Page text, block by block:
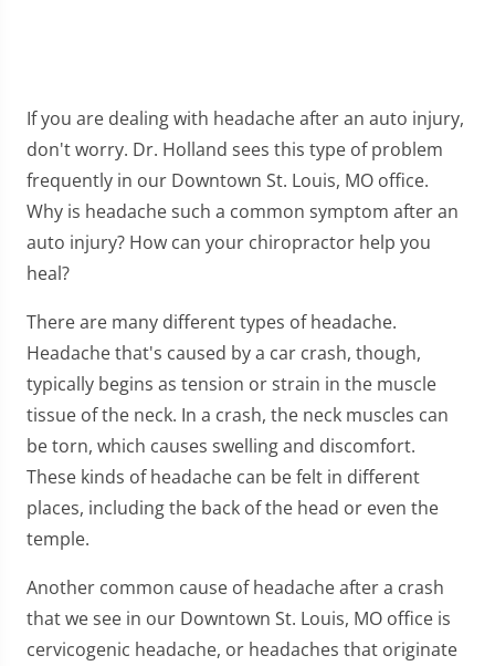
If you are dealing with headache after an auto injury,
don't worry. Dr. Holland sees this type of problem
frequently in our Downtown St. Louis, MO office.
Why is headache such a common symptom after an
auto injury? How can your chiropractor help you
heal?
There are many different types of headache.
Headache that's caused by a car crash, though,
typically begins as tension or strain in the muscle
tissue of the neck. In a crash, the neck muscles can
be torn, which causes swelling and discomfort.
These kinds of headache can be felt in different
places, including the back of the head or even the
temple.
Another common cause of headache after a crash
that we see in our Downtown St. Louis, MO office is
cervicogenic headache, or headaches that originate